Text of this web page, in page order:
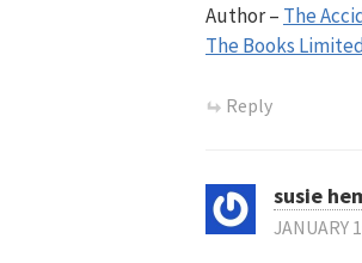
Author – The
The Books
Reply
susie
JANUARY